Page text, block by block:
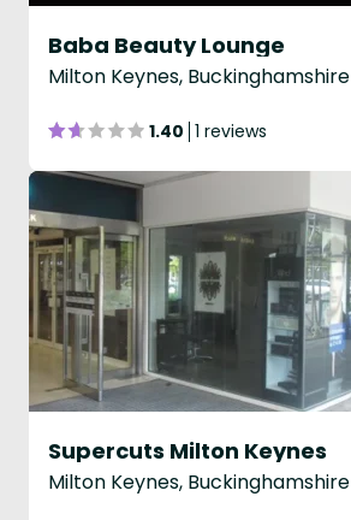
Baba Beauty Lounge
Milton Keynes, Buckinghamshire
1.40 1 reviews
Supercuts Milton Keynes
Milton Keynes, Buckinghamshire